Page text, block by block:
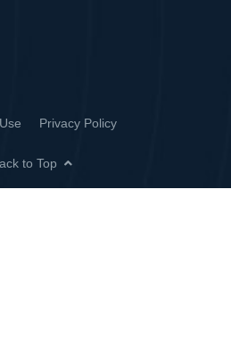
Privacy Policy
to Top